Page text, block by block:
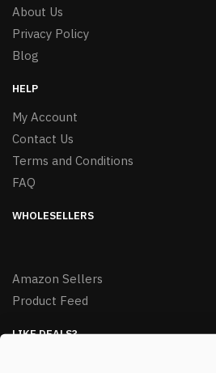
About Us
Privacy Policy
Blog
HELP
My Account
Contact Us
Terms and Conditions
FAQ
WHOLESELLERS
Amazon Sellers
Product Feed
LIKE DEALS?